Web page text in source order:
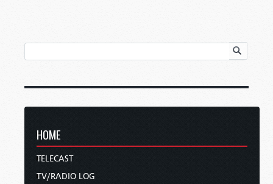
HOME
TELECAST
TV/RADIO LOG